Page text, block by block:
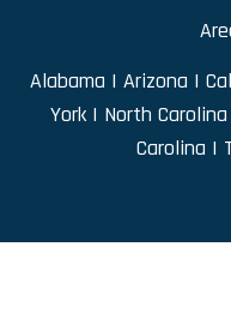
Alabama | Arizona |
York| North Carolina
Carolina |